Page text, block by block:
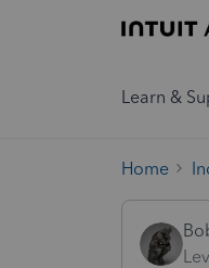
Learn &
Home